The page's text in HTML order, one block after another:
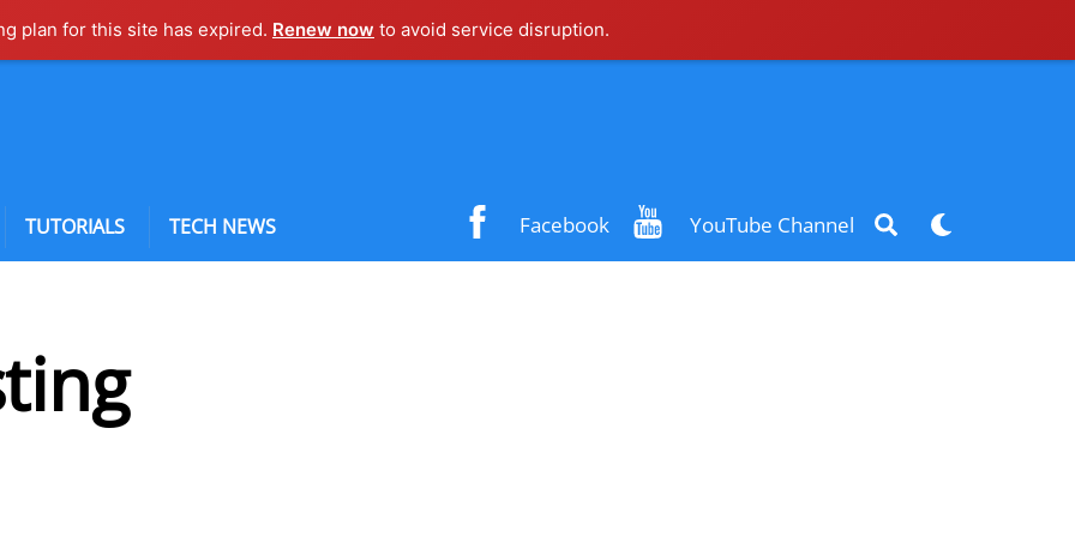
plan for this site has expired. Renew now to avoid service disruption.
Facebook YouTube Channel Search
TUTORIALS TECH NEWS